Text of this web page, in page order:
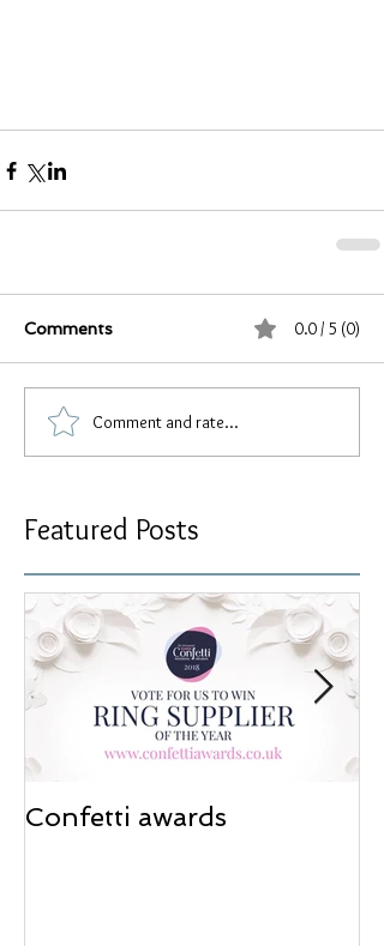
Comments 0.0 / 5 (0)
Comment and rate...
Featured Posts
Confetti awards